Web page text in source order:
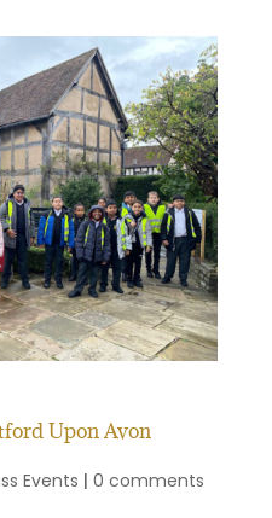
Upon Avon
Events | 0 comments